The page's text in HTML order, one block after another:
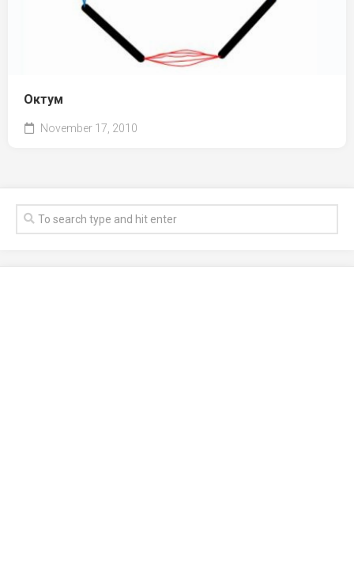
Октум
November 17, 2010